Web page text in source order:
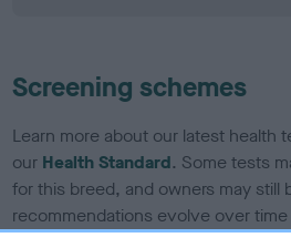
Screening schemes
Learn more about our latest health
our Health Standard. Some tests
for this breed, and owners may still
recommendations evolve over